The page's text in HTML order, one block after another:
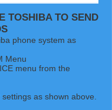
TOSHIBA TO SEND
phone system as
Menu
menu from the
as shown above.